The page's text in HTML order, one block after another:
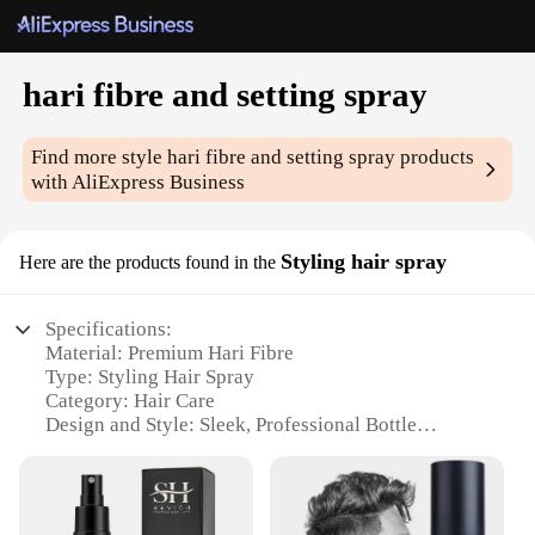
hari fibre and setting spray
Find more stylehari fibre and setting spray products
with AliExpress Business
Here are the products found in the Styling hair spray
Specifications:
Material: Premium Hari Fibre
Type: Styling Hair Spray
Category: Hair Care
Design and Style: Sleek, Professional Bottle
Holding
Performance and Property: Long-Lasting Hold,
Humidity Resistance